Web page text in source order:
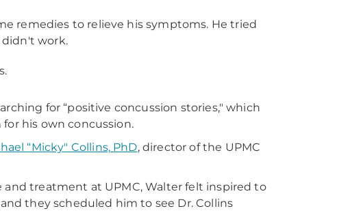
remedies to relieve his symptoms. He tried
work.
for “positive concussion stories," which
his own concussion.
“Micky" Collins, PhD, director of the UPMC
treatment at UPMC, Walter felt inspired to
they scheduled him to see Dr. Collins